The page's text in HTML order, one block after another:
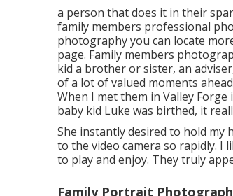
a person that does it in their
family members professional
photographyyou can locate
page. Family members
kid a brother or sister, an
of a lot of valued moments
When I met them in Valley
baby kid Luke was birthed, it
She instantly desired to hold my
to the video camera so rapidly. I
to play and enjoy. They truly
Family Portrait